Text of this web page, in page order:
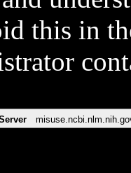
this in